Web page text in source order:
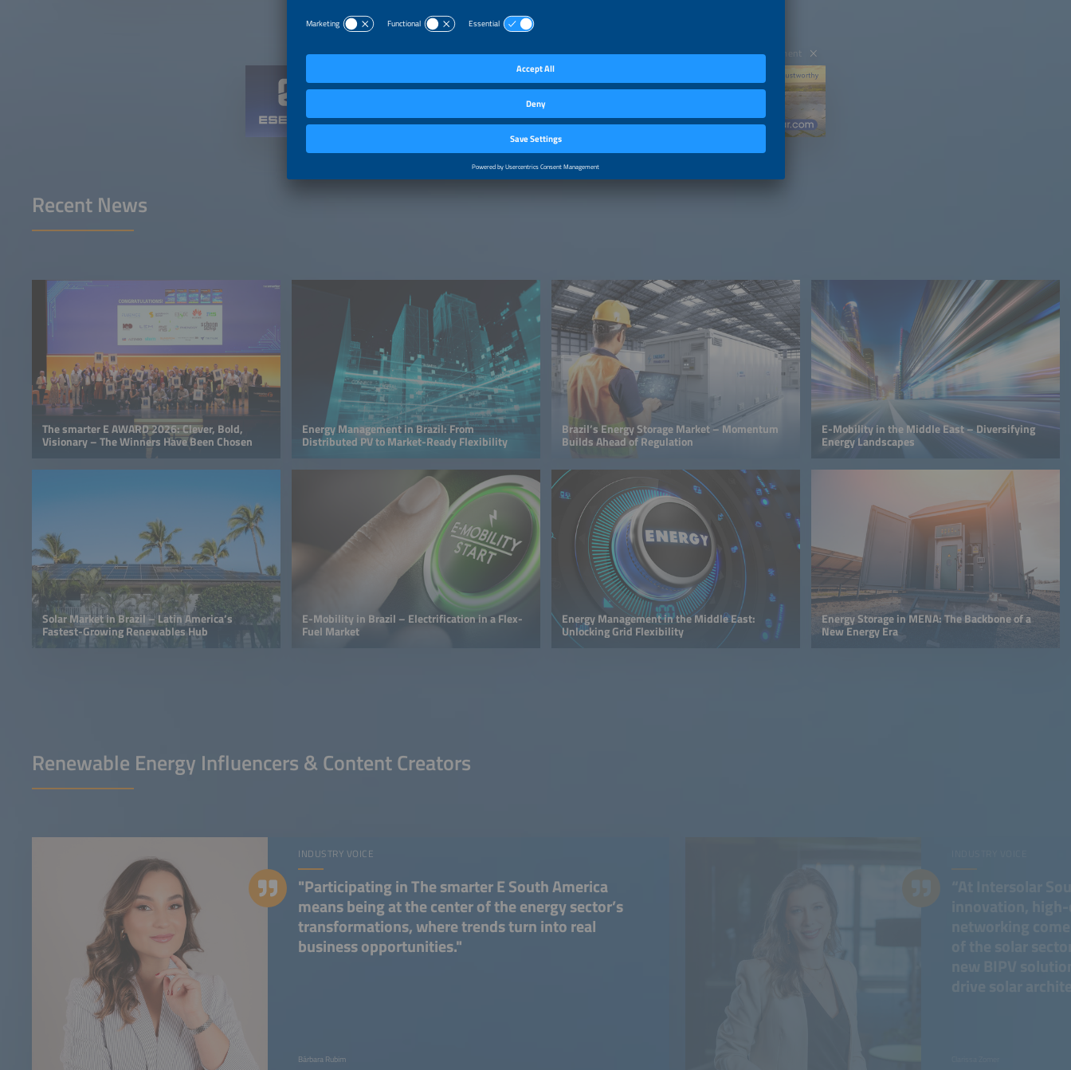
Advertisement
Recent News
The smarter E AWARD 2026: Clever, Bold,
Visionary – The Winners Have Been Chosen
Solar Market in Brazil – Latin America’s
Fastest-Growing Renewables Hub
Energy Management in Brazil: From
Distributed PV to Market-Ready Flexibility
E-Mobility in Brazil – Electrification in a Flex-
Fuel Market
Brazil’s Energy Storage Market – Momentum
Builds Ahead of Regulation
Energy Management in the Middle East:
Unlocking Grid Flexibility
E-Mobility in the Middle East – Diversifying
Energy Landscapes
Energy Storage in MENA: The Backbone of a
New Energy Era
Renewable Energy Influencers & Content Creators
INDUSTRY VOICE
"Participating in The smarter E South America
means being at the center of the energy sector’s
transformations, where trends turn into real
business opportunities."
Bárbara Rubim